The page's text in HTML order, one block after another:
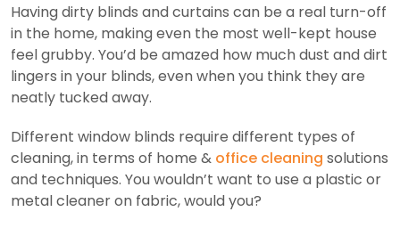
Having dirty blinds and curtains can be a real turn-off
in the home, making even the most well-kept house
feel grubby. You’d be amazed how much dust and dirt
lingers in your blinds, even when you think they are
neatly tucked away.
Different window blinds require different types of
cleaning, in terms of home & office cleaning solutions
and techniques. You wouldn’t want to use a plastic or
metal cleaner on fabric, would you?